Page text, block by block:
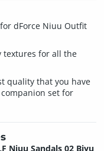
dForce Niuu Outfit
textures for all the
quality that you have
set for
Niuu Sandals 02 Biyu